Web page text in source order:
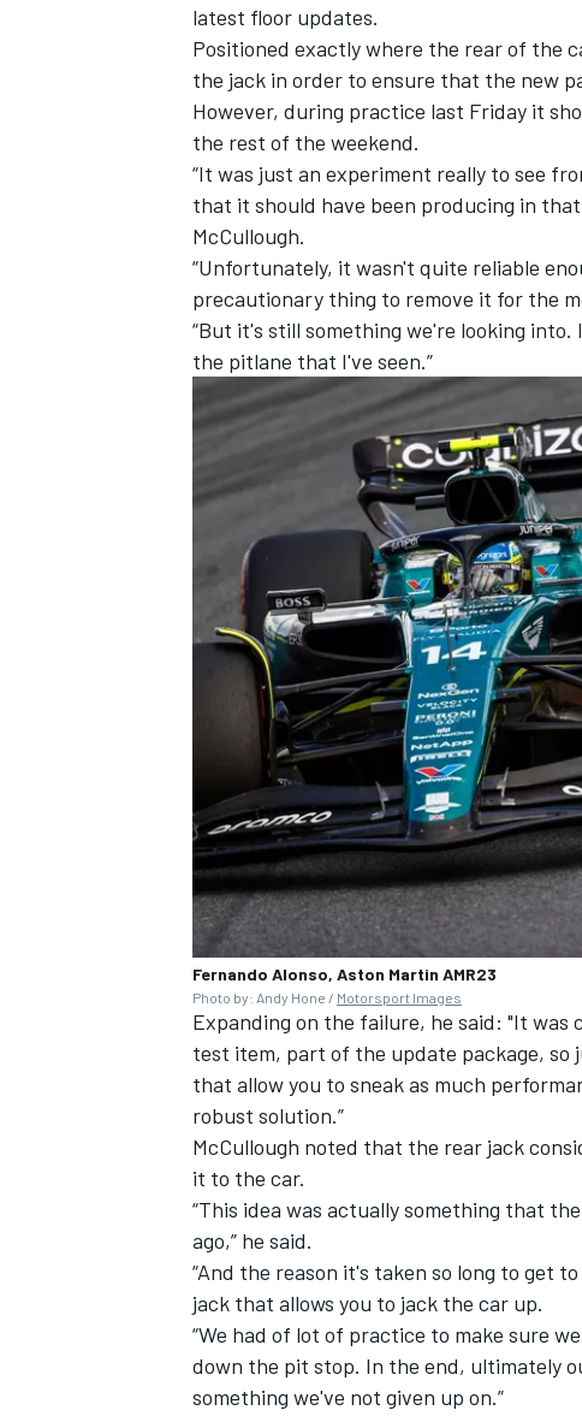
latest floor updates.
Positioned exactly where the rear of the
the jack in order to ensure that the new
However, during practice last Friday it
the rest of the weekend.
“It was just an experiment really to see
that it should have been producing in
McCullough.
“Unfortunately, it wasn't quite reliable
precautionary thing to remove it for the
“But it's still something we're looking
the pitlane that I've seen.”
Fernando Alonso, Aston Martin AMR23
Photo by: Andy Hone / Motorsport Images
Expanding on the failure, he said: "It
test item, part of the update package,
that allow you to sneak as much
robust solution.”
McCullough noted that the rear jack
it to the car.
“This idea was actually something that
ago,” he said.
“And the reason it's taken so long to get
jack that allows you to jack the car up.
“We had of lot of practice to make sure
down the pit stop. In the end, ultimately
something we've not given up on.”